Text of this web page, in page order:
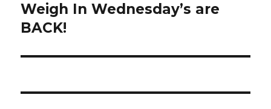
Next
post:
Weigh In Wednesday’s are
BACK!